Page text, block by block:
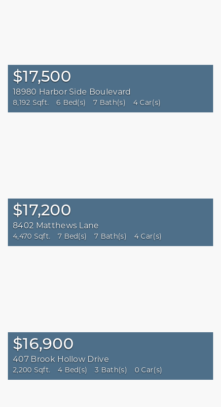
$17,500
18980 Harbor Side Boulevard
8,192 Sqft. 6 Bed(s) 7 Bath(s) 4 Car(s)
$17,200
8402 Matthews Lane
4,470 Sqft. 7 Bed(s) 7 Bath(s) 4 Car(s)
$16,900
407 Brook Hollow Drive
2,200 Sqft. 4 Bed(s) 3 Bath(s) 0 Car(s)